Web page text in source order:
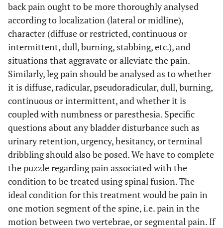
back pain ought to be more thoroughly analysed
according to localization (lateral or midline),
character (diffuse or restricted, continuous or
intermittent, dull, burning, stabbing, etc.), and
situations that aggravate or alleviate the pain.
Similarly, leg pain should be analysed as to whether
it is diffuse, radicular, pseudoradicular, dull, burning,
continuous or intermittent, and whether it is
coupled with numbness or paresthesia. Specific
questions about any bladder disturbance such as
urinary retention, urgency, hesitancy, or terminal
dribbling should also be posed. We have to complete
the puzzle regarding pain associated with the
condition to be treated using spinal fusion. The
ideal condition for this treatment would be pain in
one motion segment of the spine, i.e. pain in the
motion between two vertebrae, or segmental pain. If